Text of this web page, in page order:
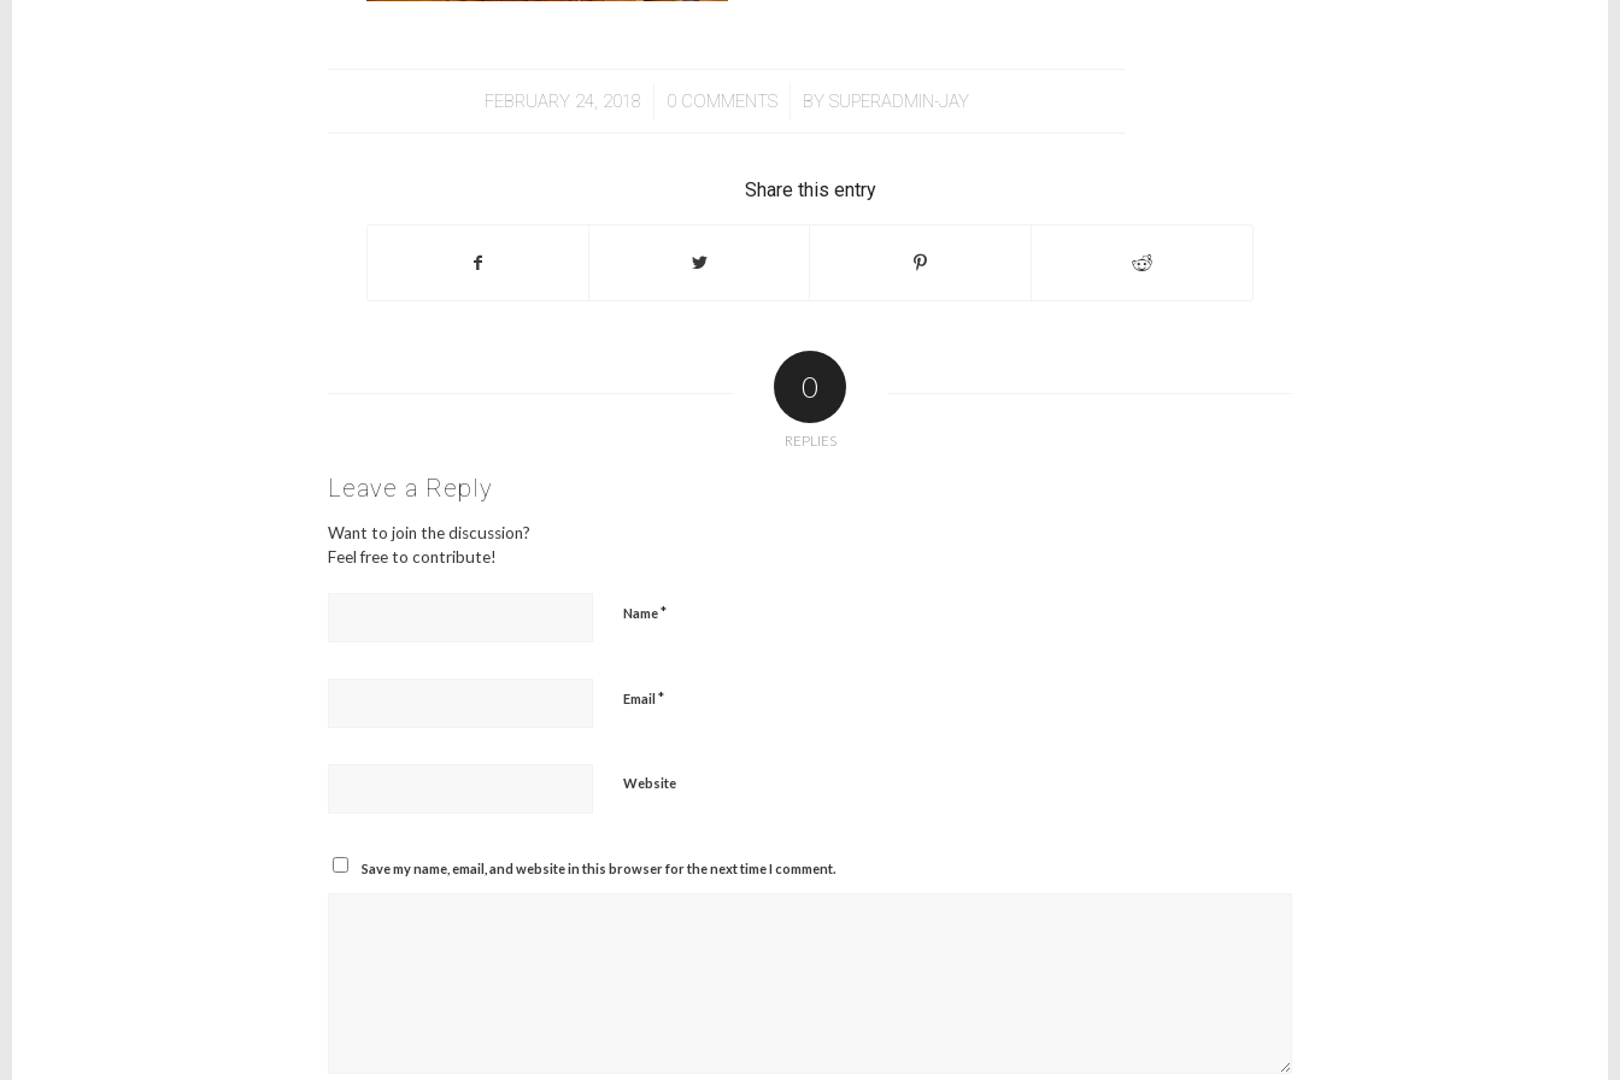
FEBRUARY 24, 2018
/ 0 COMMENTS
/ BYSUPERADMIN-JAY
Share this entry
0
REPLIES
Leave a Reply
Want to join the discussion?
Feel free to contribute!
Name*
Email *
Website
Save my name, email, and website in this browser for the next time I comment.